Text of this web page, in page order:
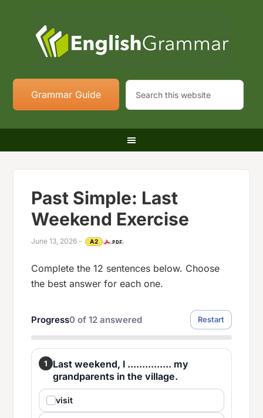
Grammar Guide
Past Simple: Last
Weekend Exercise
June 13, 2026 - A2
Complete the 12 sentences below. Choose
the best answer for each one.
Progress0 of12 answered Restart
1
Last weekend, I ............... my
grandparents in the village.
visit